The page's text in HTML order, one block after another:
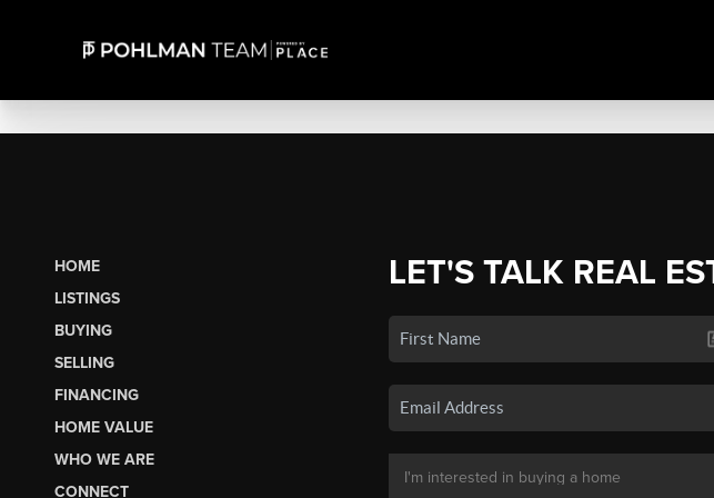
HOME
LISTINGS
BUYING
SELLING
FINANCING
HOME VALUE
WHO WE ARE
CONNECT
LET'S TALK REAL